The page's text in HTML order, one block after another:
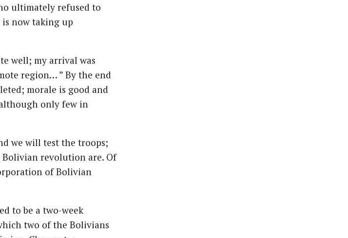
ultimately refused to
now taking up
well; my arrival was
region… ” By the end
morale is good and
only few in
we will test the troops;
revolution are. Of
of Bolivian
to be a two-week
two of the Bolivians